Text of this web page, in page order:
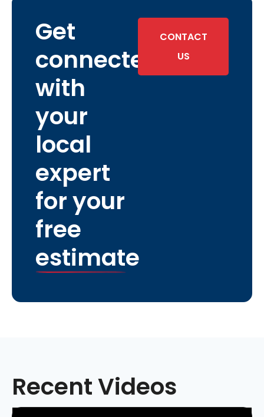
Get
connected
with
your
local
expert
for your
free
estimate
CONTACT
US
Recent Videos